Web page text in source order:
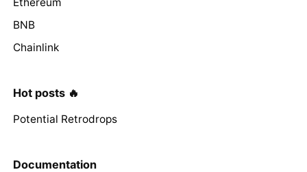
BNB
Chainlink
Hot posts 🔥
Potential Retrodrops
Documentation